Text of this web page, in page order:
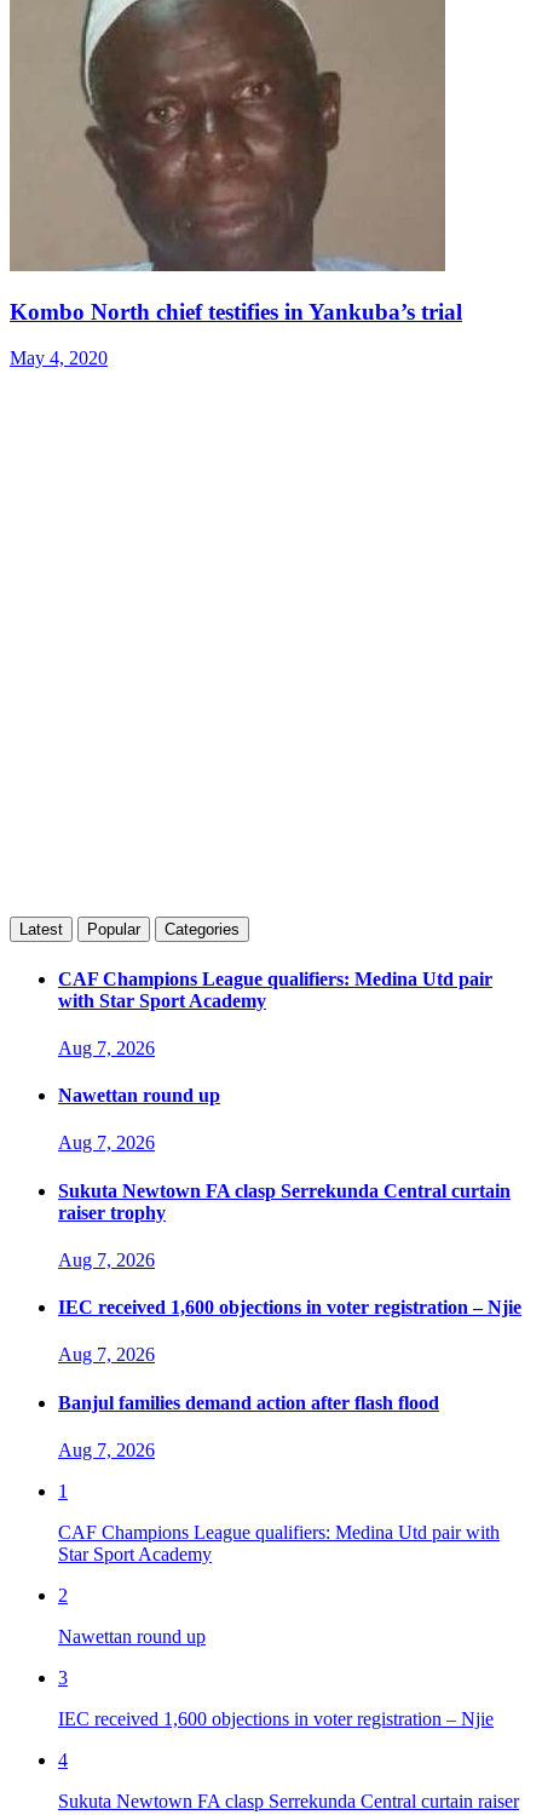
Kombo North chief testifies in Yankuba’s trial
May 4, 2020
Latest Popular Categories
CAF Champions League qualifiers: Medina Utd pair
with Star Sport Academy
Aug 7, 2026
Nawettan round up
Aug 7, 2026
Sukuta Newtown FA clasp Serrekunda Central curtain
raiser trophy
Aug 7, 2026
IEC received 1,600 objections in voter registration – Njie
Aug 7, 2026
Banjul families demand action after flash flood
Aug 7, 2026
1
CAF Champions League qualifiers: Medina Utd pair with
Star Sport Academy
2
Nawettan round up
3
IEC received 1,600 objections in voter registration – Njie
4
Sukuta Newtown FA clasp Serrekunda Central curtain raiser